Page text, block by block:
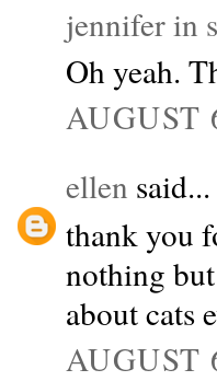
jennifer in
Oh yeah.
AUGUST
ellen said...
thank you
nothing
about cats
AUGUST